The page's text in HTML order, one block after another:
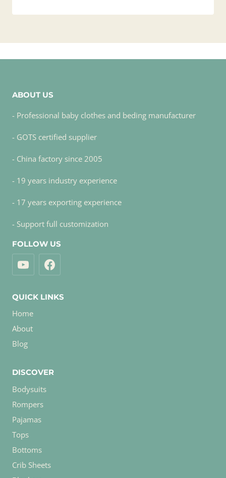
ABOUT US
- Professional baby clothes and beding manufacturer
- GOTS certified supplier
- China factory since 2005
- 19 years industry experience
- 17 years exporting experience
- Support full customization
FOLLOW US
QUICK LINKS
Home
About
Blog
DISCOVER
Bodysuits
Rompers
Pajamas
Tops
Bottoms
Crib Sheets